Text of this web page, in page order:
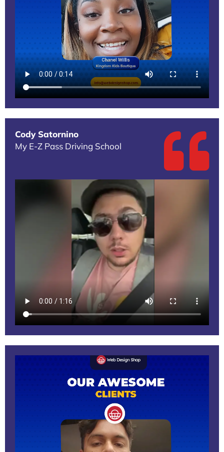
Cody Satornino
My E-Z Pass Driving School